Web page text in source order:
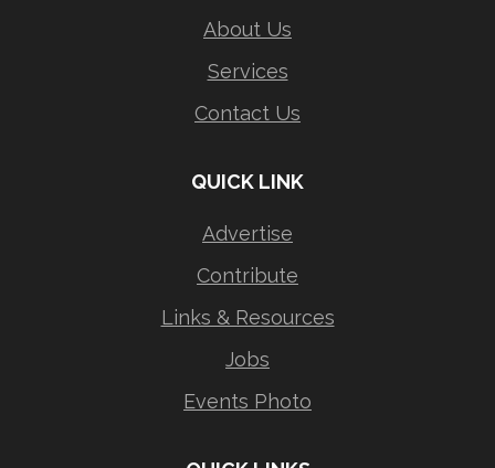
About Us
Services
Contact Us
QUICK LINK
Advertise
Contribute
Links & Resources
Jobs
Events Photo